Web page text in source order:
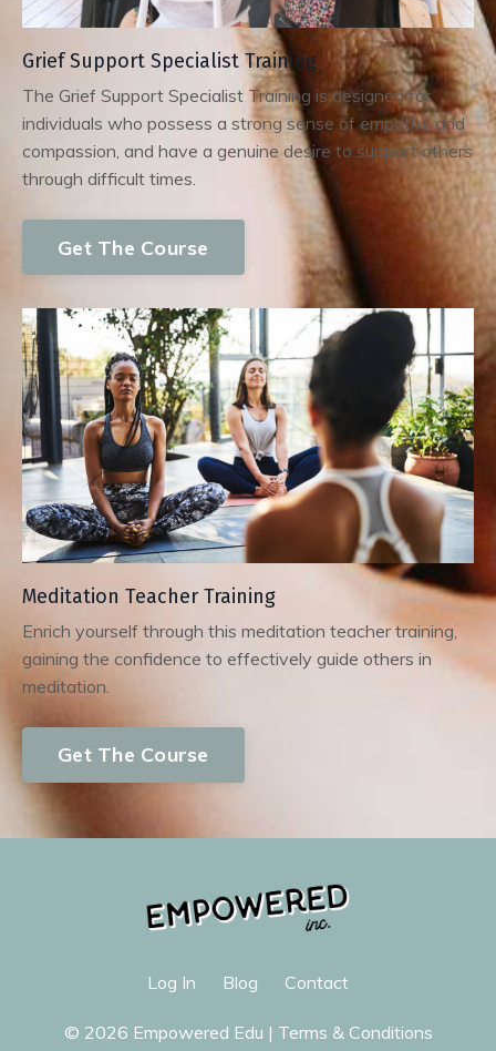
Grief Support Specialist Training
The Grief Support Specialist Training is designed for
individuals who possess a strong sense of empathy and
compassion, and have a genuine desire to support others
through difficult times.
Get The Course
Meditation Teacher Training
Enrich yourself through this meditation teacher training,
gaining the confidence to effectively guide others in
meditation.
Get The Course
Log In Blog Contact
© 2026 Empowered Edu | Terms & Conditions